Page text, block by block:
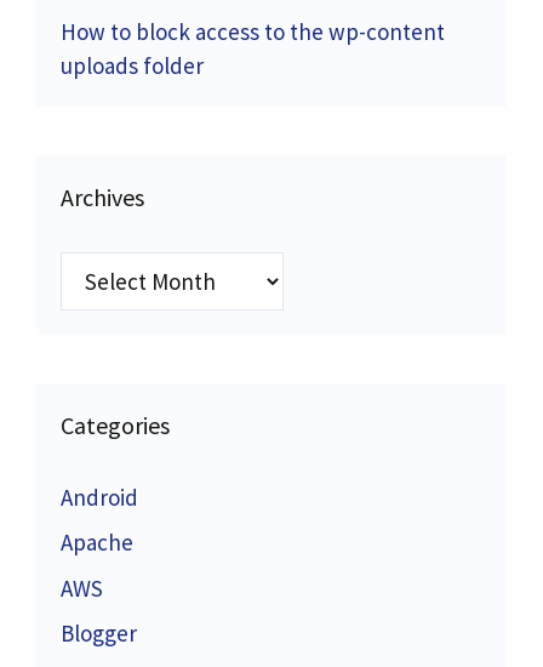
How to block access to the wp-content
uploads folder
Archives
Archives
Categories
Android
Apache
AWS
Blogger